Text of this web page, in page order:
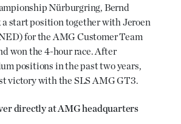
Nürburgring, Bernd
a start position together with Jeroen
for the AMG Customer Team
won the 4-hour race. After
positions in the past two years,
victory with the SLS AMG GT3.
directly at AMG headquarters